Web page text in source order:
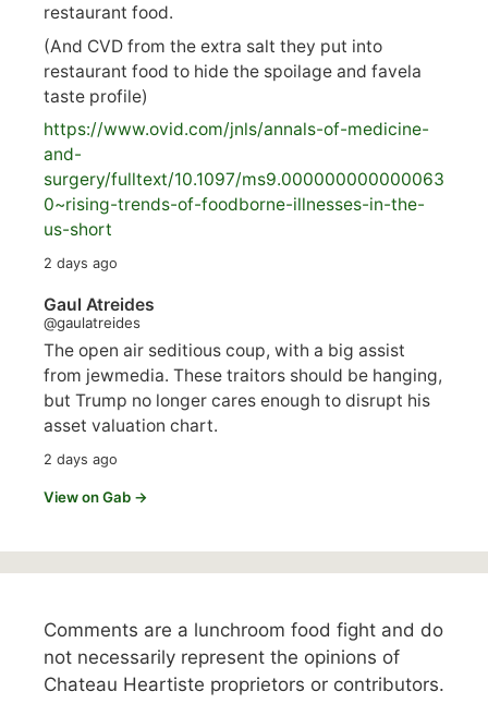
restaurant food.
(And CVD from the extra salt they put into
restaurant food to hide the spoilage and favela
taste profile)
https://www.ovid.com/jnls/annals-of-medicine-
and-
surgery/fulltext/10.1097/ms9.000000000000063
0~rising-trends-of-foodborne-illnesses-in-the-
us-short
2 days ago
Gaul Atreides
@gaulatreides
The open air seditious coup, with a big assist
from jewmedia. These traitors should be hanging,
but Trump no longer cares enough to disrupt his
asset valuation chart.
2 days ago
View on Gab →
Comments are a lunchroom food fight and do
not necessarily represent the opinions of
Chateau Heartiste proprietors or contributors.